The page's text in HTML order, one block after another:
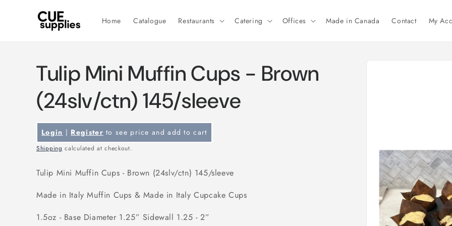
content
Home Catalogue Restaurants Catering Offices Made in Canada Contact My
Tulip Mini Muffin Cups - Brown
(24slv/ctn) 145/sleeve
Login | Register to see price and add to cart
Shipping calculated at checkout.
Tulip Mini Muffin Cups - Brown (24slv/ctn) 145/sleeve
Made in Italy Muffin Cups & Made in Italy Cupcake Cups
1.5oz - Base Diameter 1.25” Sidewall 1.25 - 2”